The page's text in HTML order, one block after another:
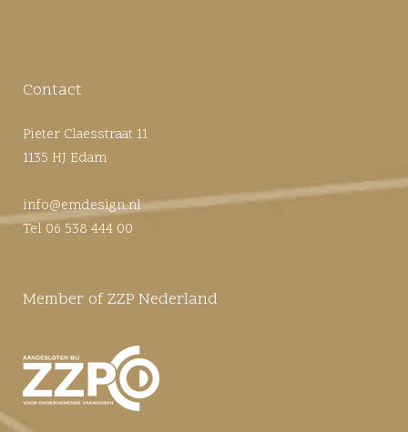
Contact
Pieter Claesstraat 11
1135 HJ Edam
info@emdesign.nl
Tel 06 538 444 00
Member of ZZP Nederland